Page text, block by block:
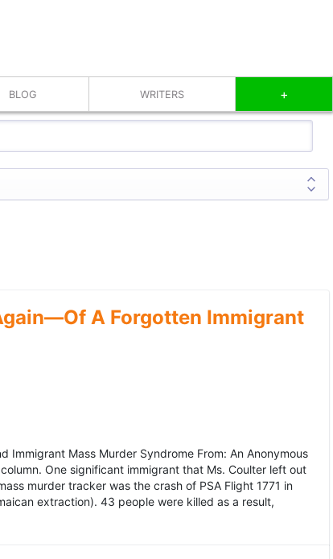
BLOG WRITERS +
A Forgotten Immigrant
Immigrant Mass Murder Syndrome From: An Anonymous
One significant immigrant that Ms. Coulter left out
murder tracker was the crash of PSA Flight 1771 in
extraction). 43 people were killed as a result,